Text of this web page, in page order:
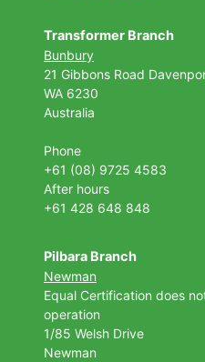
Transformer Branch
Bunbury
21 Gibbons Road
WA 6230
Australia
Phone
+61 (08) 9725 4583
After hours
+61 428 648 848
Pilbara Branch
Newman
Equal Certification does
operation
1/85 Welsh Drive
Newman